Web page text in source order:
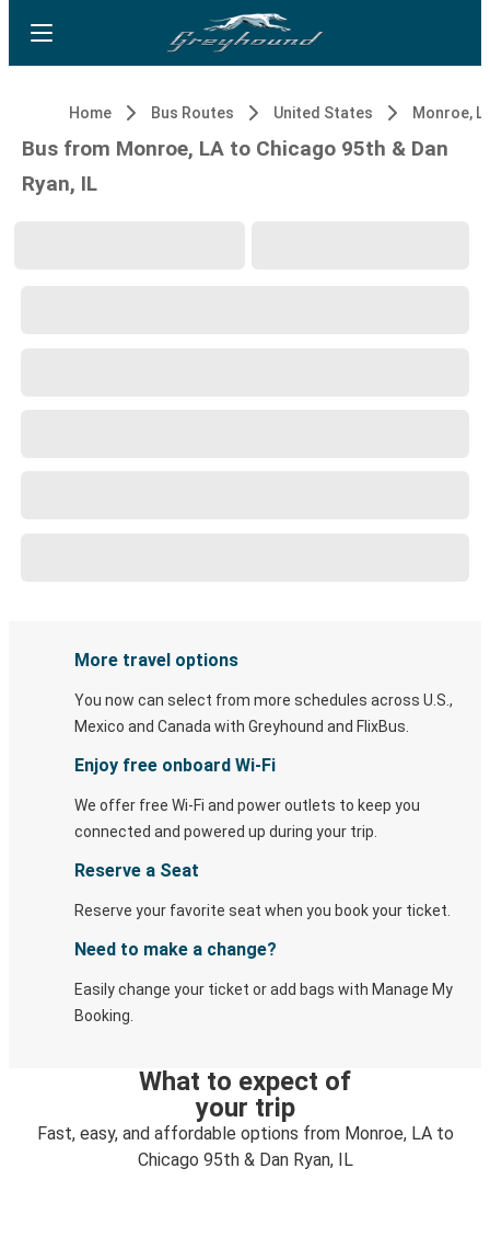
Home Bus Routes United States Monroe,
Bus from Monroe, LA to Chicago 95th & Dan
Ryan, IL
More travel options
You now can select from more schedules across U.S.,
Mexico and Canada with Greyhound and FlixBus.
Enjoy free onboard Wi-Fi
We offer free Wi-Fi and power outlets to keep you
connected and powered up during your trip.
Reserve a Seat
Reserve your favorite seat when you book your ticket.
Need to make a change?
Easily change your ticket or add bags with Manage My
Booking.
What to expect of
your trip
Fast, easy, and affordable options from Monroe, LA to
Chicago 95th & Dan Ryan, IL